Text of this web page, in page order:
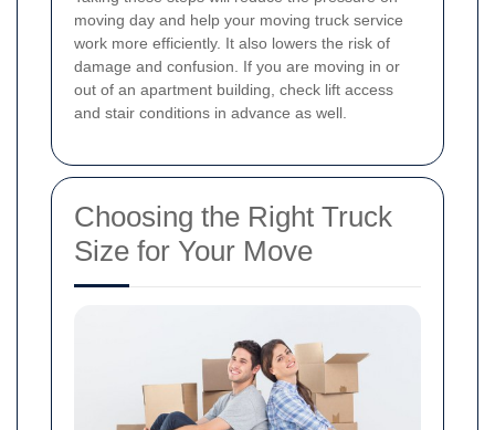
moving day and help your moving truck service
work more efficiently. It also lowers the risk of
damage and confusion. If you are moving in or
out of an apartment building, check lift access
and stair conditions in advance as well.
Choosing the Right Truck
Size for Your Move